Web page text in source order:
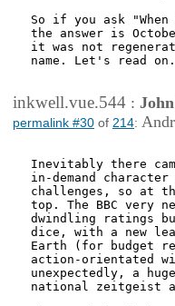
So if you ask
the answer is
it was not
name. Let's read
inkwell.vue.544 :
permalink #30 of 214:
Inevitably there
in-demand
challenges, so at
top. The BBC very
dwindling ratings
dice, with a new
Earth (for budget
action-orientated
unexpectedly, a
national zeitgeist